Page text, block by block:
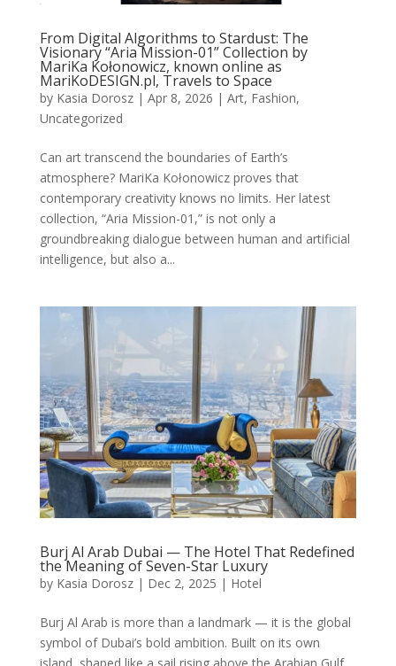
From Digital Algorithms to Stardust: The
Visionary “Aria Mission-01” Collection by
MariKa Kołonowicz, known online as
MariKoDESIGN.pl, Travels to Space
by Kasia Dorosz| Apr 8, 2026 | Art, Fashion,
Uncategorized
Can art transcend the boundaries of Earth’s
atmosphere? MariKa Kołonowicz proves that
contemporary creativity knows no limits. Her latest
collection, “Aria Mission-01,” is not only a
groundbreaking dialogue between human and artificial
intelligence, but also a...
Burj Al Arab Dubai — The Hotel That Redefined
the Meaning of Seven-Star Luxury
by Kasia Dorosz| Dec 2, 2025 | Hotel
Burj Al Arab is more than a landmark — it is the global
symbol of Dubai’s bold ambition. Built on its own